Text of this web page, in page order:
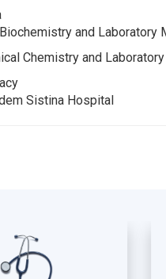
and Laboratory
Chemistry and
Sistina Hospital